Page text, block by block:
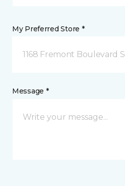
My Preferred Store *
1168 Fremont Boulevard
Message *